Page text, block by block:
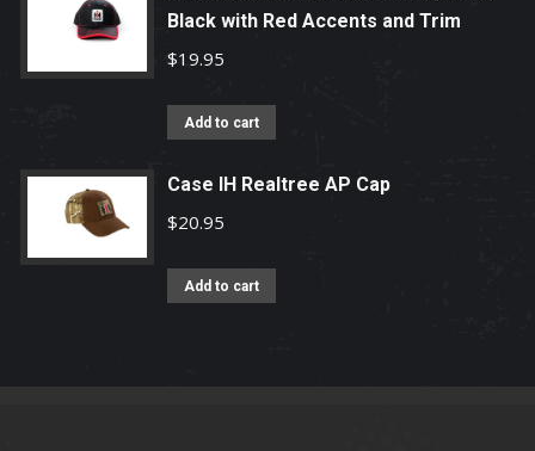
Black with Red Accents and Trim
$19.95
Add to cart
Case IH Realtree AP Cap
$20.95
Add to cart